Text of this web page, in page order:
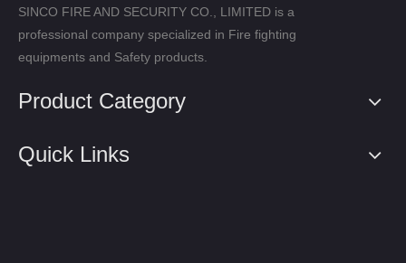
SINCO FIRE AND SECURITY CO., LIMITED is a
professional company specialized in Fire fighting
equipments and Safety products.
Product Category
Quick Links